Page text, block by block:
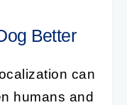
Better
can
humans and